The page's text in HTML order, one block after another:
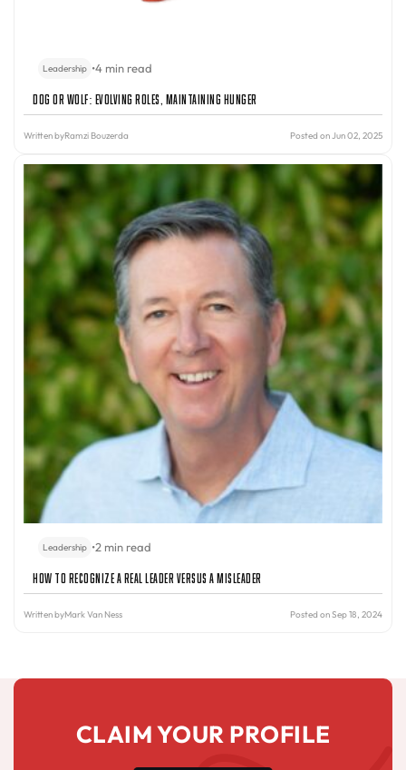
Leadership •4 min read
Dog or Wolf: Evolving Roles, Maintaining Hunger
Written byRamzi Bouzerda Posted on Jun 02, 2025
Leadership •2 min read
How to Recognize a Real Leader Versus a Misleader
Written byMark Van Ness Posted on Sep 18, 2024
CLAIM YOUR PROFILE